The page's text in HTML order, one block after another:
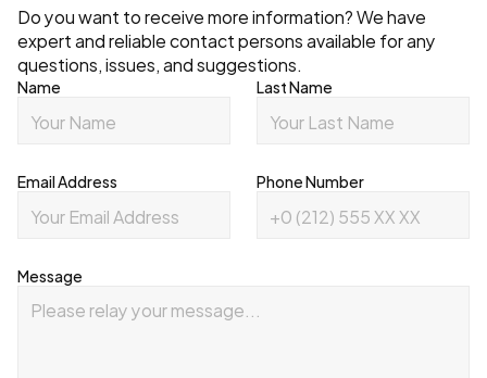
Do you want to receive more information? We have
expert and reliable contact persons available for any
questions, issues, and suggestions.
Name Last Name
Email Address Phone Number
Message